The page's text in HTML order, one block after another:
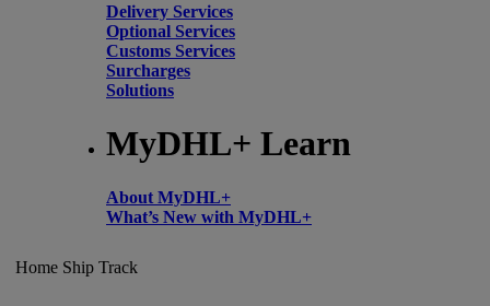
Delivery Services
Optional Services
Customs Services
Surcharges
Solutions
MyDHL+ Learn
About MyDHL+
What’s New with MyDHL+
Home Ship Track